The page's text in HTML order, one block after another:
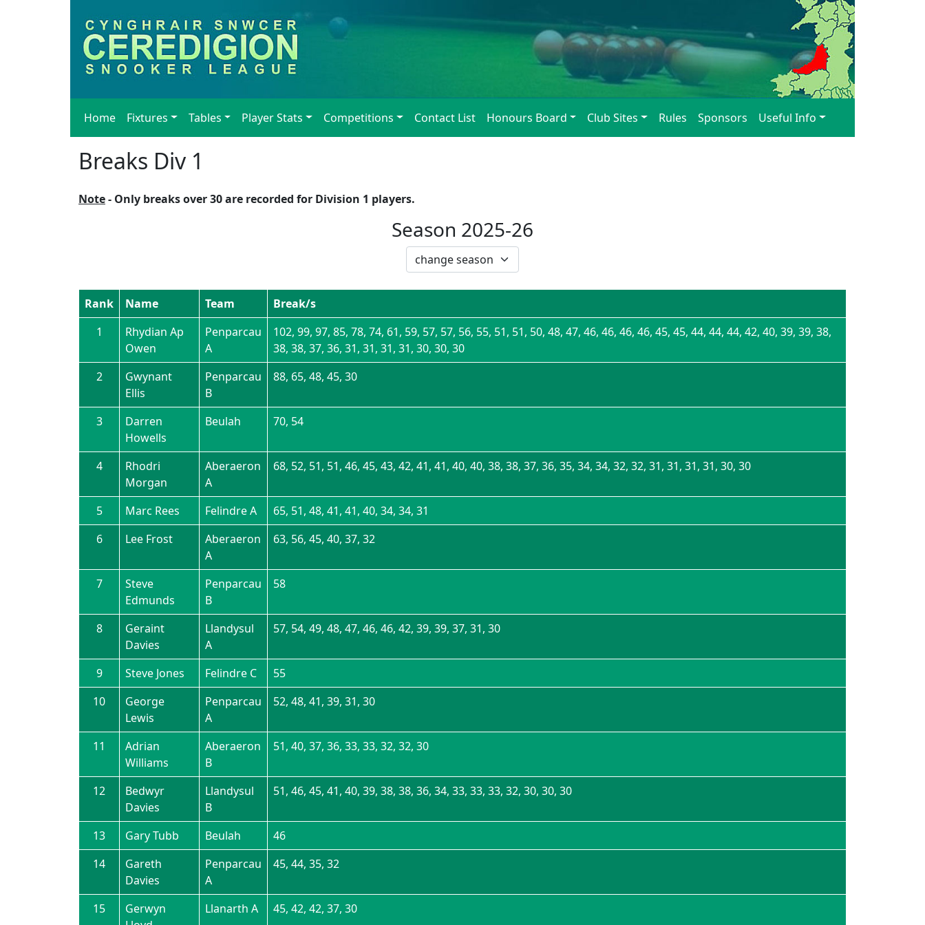
Home Fixtures Tables Player Stats Competitions Contact List Honours Board Club Sites Rules Sponsors Useful Info
Breaks Div 1
Note- Only breaks over 30 are recorded for Division 1 players.
Season 2025-26
Rank Name Team
Break/s
1
Rhydian Ap
Owen
Penparcau
A
102, 99, 97, 85, 78, 74, 61, 59, 57, 57, 56, 55, 51, 51, 50, 48, 47, 46, 46, 46, 46, 45, 45, 44, 44, 44, 42, 40, 39, 39, 38,
38, 38, 37, 36, 31, 31, 31, 31, 30, 30, 30
2
Gwynant
Ellis
Penparcau
B
88, 65, 48, 45, 30
3
Darren
Howells
Beulah 70, 54
4
Rhodri
Morgan
Aberaeron
A
68, 52, 51, 51, 46, 45, 43, 42, 41, 41, 40, 40, 38, 38, 37, 36, 35, 34, 34, 32, 32, 31, 31, 31, 31, 30, 30
5 Marc Rees Felindre A
65, 51, 48, 41, 41, 40, 34, 34, 31
6
Lee Frost
Aberaeron
A
63, 56, 45, 40, 37, 32
7
Steve
Edmunds
Penparcau
B
58
8
Geraint
Davies
Llandysul
A
57, 54, 49, 48, 47, 46, 46, 42, 39, 39, 37, 31, 30
9 Steve Jones Felindre C
55
10
George
Lewis
Penparcau
A
52, 48, 41, 39, 31, 30
11
Adrian
Williams
Aberaeron
B
51, 40, 37, 36, 33, 33, 32, 32, 30
12
Bedwyr
Davies
Llandysul
B
51, 46, 45, 41, 40, 39, 38, 38, 36, 34, 33, 33, 33, 32, 30, 30, 30
13 Gary Tubb Beulah
46
14
Gareth
Davies
Penparcau
A
45, 44, 35, 32
15
Gerwyn
Llanarth A 45, 42, 42, 37, 30